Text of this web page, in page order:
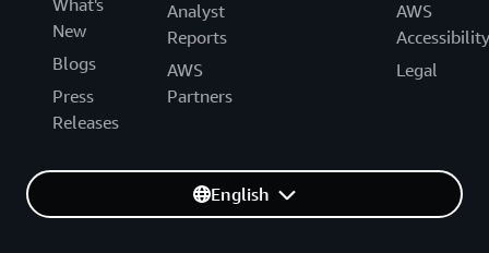
What's
New
Blogs
Press
Releases
Analyst
Reports
AWS
Partners
AWS
Accessibility
Legal
English